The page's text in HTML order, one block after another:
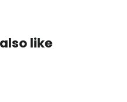
like